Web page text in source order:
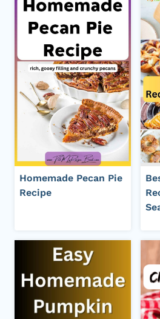
Homemade Pecan Pie
Recipe